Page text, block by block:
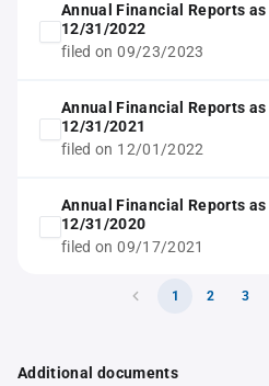
Annual Financial Reports as
12/31/2022
filed on 09/23/2023
Annual Financial Reports as
12/31/2021
filed on 12/01/2022
Annual Financial Reports as
12/31/2020
filed on 09/17/2021
1 2 3
Additional documents